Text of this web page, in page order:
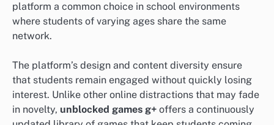
platform a common choice in school environments
where students of varying ages share the same
network.
The platform’s design and content diversity ensure
that students remain engaged without quickly losing
interest. Unlike other online distractions that may fade
in novelty, unblocked games g+ offers a continuously